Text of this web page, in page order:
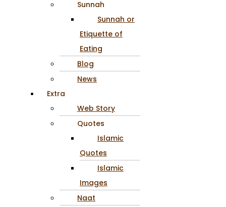
Sunnah
Sunnah or
Etiquette of
Eating
Blog
News
Extra
Web Story
Quotes
Islamic
Quotes
Islamic
Images
Naat